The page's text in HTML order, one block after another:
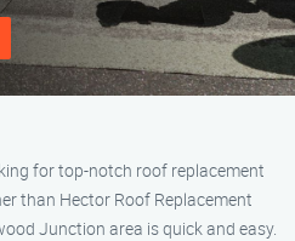
for top-notch roof replacement
than Hector Roof Replacement
Junction area is quick and easy.